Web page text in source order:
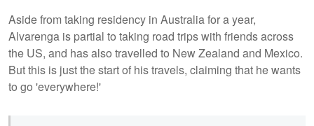
Aside from taking residency in Australia for a year,
Alvarenga is partial to taking road trips with friends across
the US, and has also travelled to New Zealand and Mexico.
But this is just the start of his travels, claiming that he wants
to go 'everywhere!'